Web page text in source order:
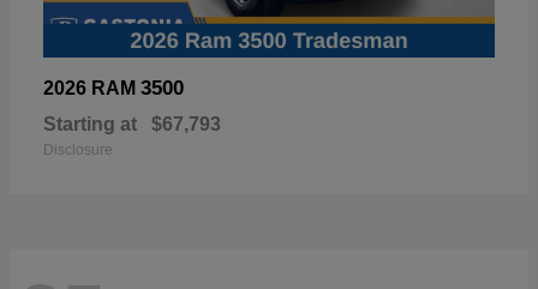
2026 RAM 3500
Starting at $67,793
Disclosure